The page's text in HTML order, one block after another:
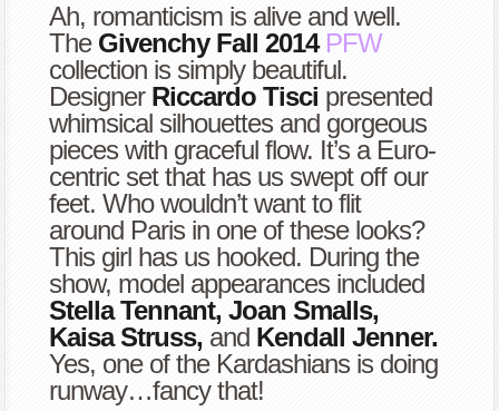
Fall
2014
PFW
Ah, romanticism is alive and well.
The Givenchy Fall 2014 PFW
collection is simply beautiful.
Designer Riccardo Tisci presented
whimsical silhouettes and gorgeous
pieces with graceful flow. It’s a Euro-
centric set that has us swept off our
feet. Who wouldn’t want to flit
around Paris in one of these looks?
This girl has us hooked. During the
show, model appearances included
Stella Tennant, Joan Smalls,
Kaisa Struss, and Kendall Jenner.
Yes, one of the Kardashians is doing
runway…fancy that!